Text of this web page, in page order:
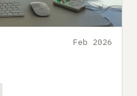
Feb 2026